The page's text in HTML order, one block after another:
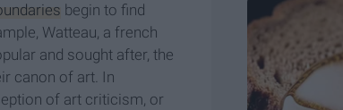
begin to find
Watteau, a french
and sought after, the
canon of art. In
of art criticism, or